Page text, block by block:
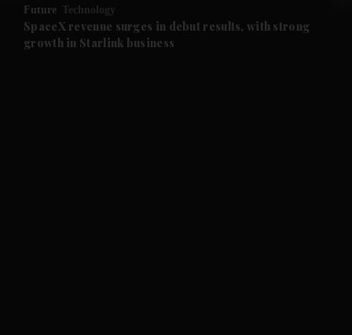
Future submenu
Future Technology
SpaceX revenue surges in debut results, with strong
growth in Starlink business